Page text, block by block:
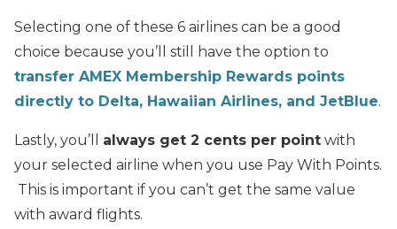
Selecting one of these 6 airlines can be a good
choice because you’ll still have the option to
transfer AMEX Membership Rewards points
directly to Delta, Hawaiian Airlines, and JetBlue.
Lastly, you’ll always get 2 cents per point with
your selected airline when you use Pay With Points.
This is important if you can’t get the same value
with award flights.